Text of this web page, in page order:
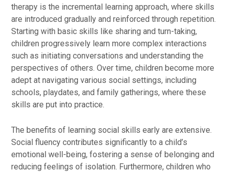
therapy is the incremental learning approach, where skills
are introduced gradually and reinforced through repetition.
Starting with basic skills like sharing and turn-taking,
children progressively learn more complex interactions
such as initiating conversations and understanding the
perspectives of others. Over time, children become more
adept at navigating various social settings, including
schools, playdates, and family gatherings, where these
skills are put into practice.
The benefits of learning social skills early are extensive.
Social fluency contributes significantly to a child’s
emotional well-being, fostering a sense of belonging and
reducing feelings of isolation. Furthermore, children who